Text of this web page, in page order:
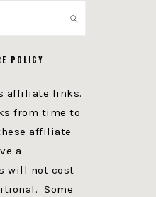
POLICY
affiliate links.
from time to
affiliate
a
will not cost
Some